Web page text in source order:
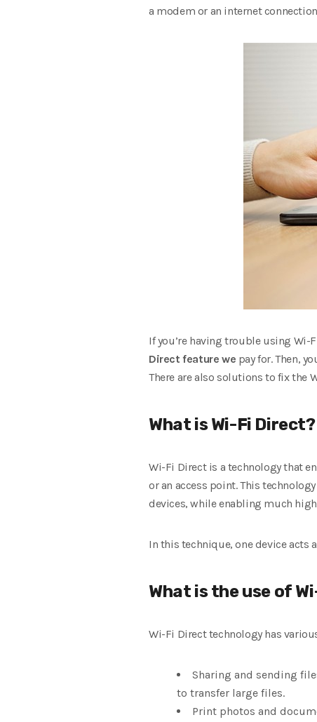
a modem or an internet
If you’re having trouble using Wi-
Direct feature we pay for. Then,
There are also solutions to fix the
What is Wi-Fi Direct?
Wi-Fi Direct is a technology that
or an access point. This
devices, while enabling much
In this technique, one device acts
What is the use of
Wi-Fi Direct technology has
Sharing and sending
to transfer large files.
Print photos and